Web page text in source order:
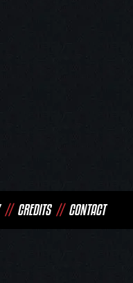
// CREDITS // CONTACT